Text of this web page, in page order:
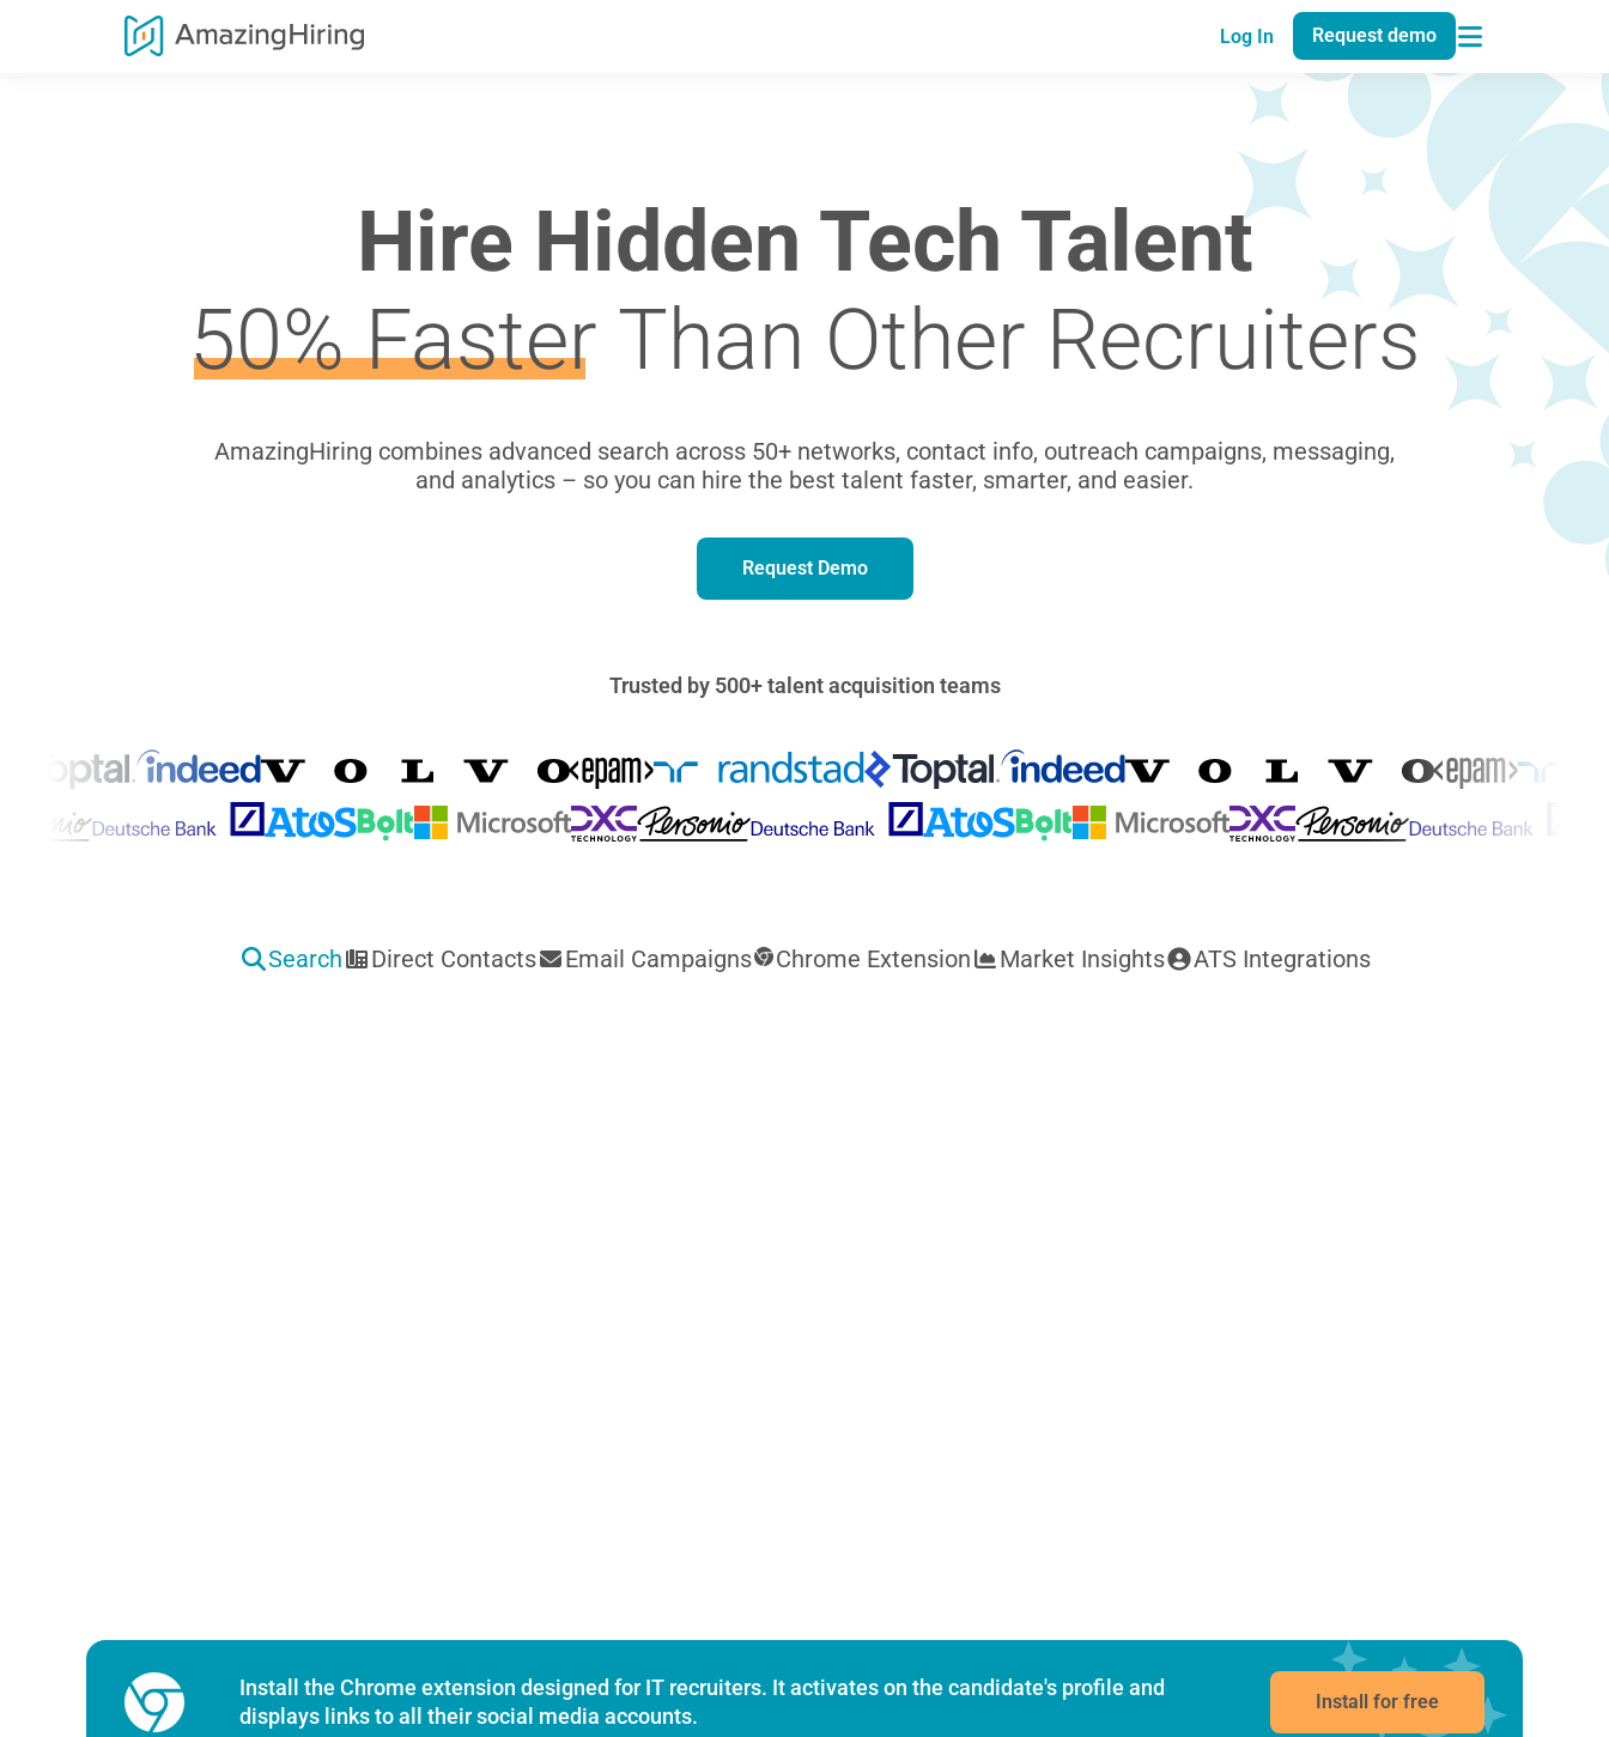
Log In Request demo
Hire Hidden Tech Talent
50% Faster Than Other Recruiters
AmazingHiring combines advanced search across 50+ networks, contact info, outreach campaigns, messaging,
and analytics – so you can hire the best talent faster, smarter, and easier.
Request Demo
Trusted by 500+ talent acquisition teams
Features That Transform Your Hiring
Search Direct Contacts Email Campaigns Chrome Extension Market Insights ATS Integrations
Chrome Extension
Install the Chrome extension designed for IT recruiters. It activates on the candidate's profile and
displays links to all their social media accounts.
Install for free